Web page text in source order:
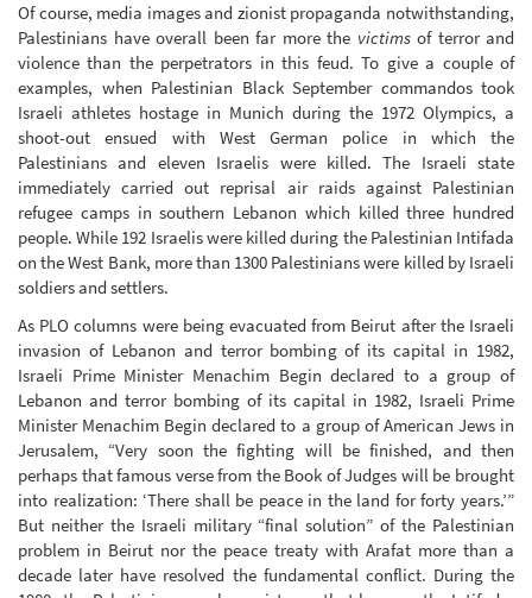
Of course, media images and zionist propaganda notwithstanding,
Palestinians have overall been far more the victimsof terror and
violence than the perpetrators in this feud. To give a couple of
examples, when Palestinian Black September commandos took
Israeli athletes hostage in Munich during the 1972 Olympics, a
shoot-out ensued with West German police in which the
Palestinians and eleven Israelis were killed. The Israeli state
immediately carried out reprisal air raids against Palestinian
refugee camps in southern Lebanon which killed three hundred
people. While 192 Israelis were killed during the Palestinian Intifada
on the West Bank, more than 1300 Palestinians were killed by Israeli
soldiers and settlers.
As PLO columns were being evacuated from Beirut after the Israeli
invasion of Lebanon and terror bombing of its capital in 1982,
Israeli Prime Minister Menachim Begin declared to a group of
Lebanon and terror bombing of its capital in 1982, Israeli Prime
Minister Menachim Begin declared to a group of American Jews in
Jerusalem, “Very soon the fighting will be finished, and then
perhaps that famous verse from the Book of Judges will be brought
into realization: ‘There shall be peace in the land for forty years.’”
But neither the Israeli military “final solution” of the Palestinian
problem in Beirut nor the peace treaty with Arafat more than a
decade later have resolved the fundamental conflict. During the